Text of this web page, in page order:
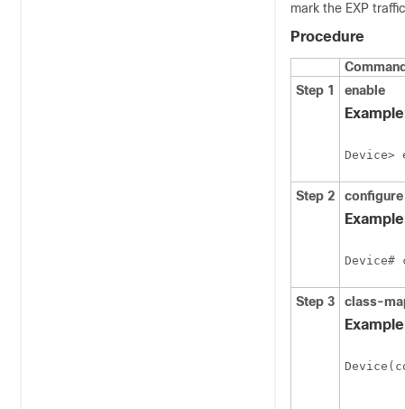
mark the EXP
Procedure
Step 1
enable
Device>
Step 2 configure
Step 3 class-